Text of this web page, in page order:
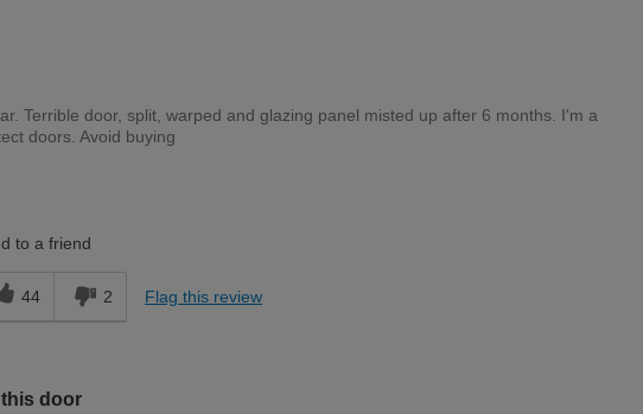
Terrible door, split, warped and glazing panel misted up after 6 months. I'm a
doors. Avoid buying
to a friend
44 2 Flag this review
door